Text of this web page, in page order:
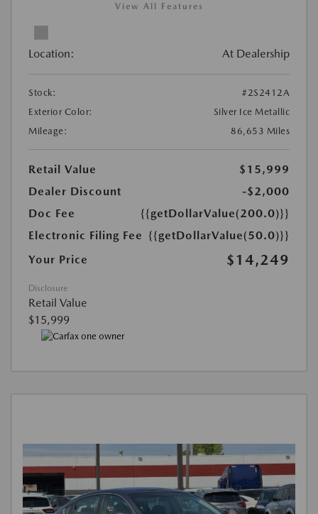
View All Features
Location: At Dealership
Stock:
#2S2412A
Exterior Color:
Silver Ice Metallic
Mileage:
86,653 Miles
Retail Value
$15,999
Dealer Discount
-$2,000
Doc Fee
{{getDollarValue(200.0)}}
Electronic Filing Fee {{getDollarValue(50.0)}}
Your Price
$14,249
Disclosure
Retail Value
$15,999